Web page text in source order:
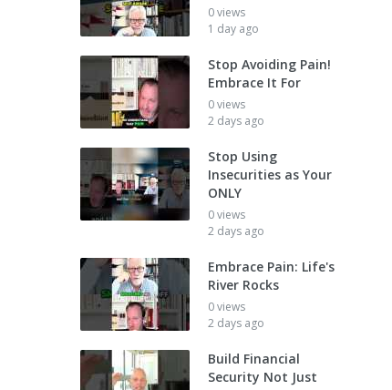
0 views
1 day ago
Stop Avoiding Pain!
Embrace It For
0 views
2 days ago
Stop Using
Insecurities as Your
ONLY
0 views
2 days ago
Embrace Pain: Life's
River Rocks
0 views
2 days ago
Build Financial
Security Not Just